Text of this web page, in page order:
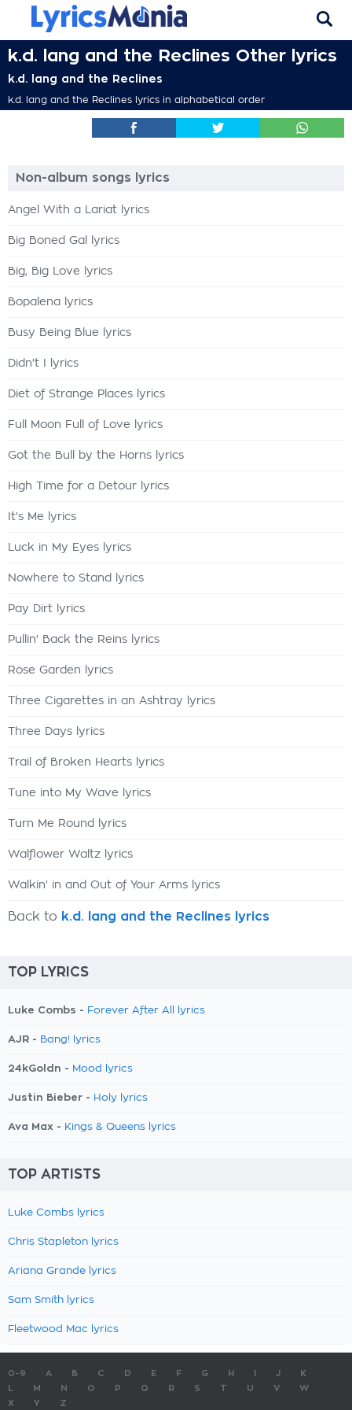
k.d. lang and the Reclines Other lyrics
k.d. lang and the Reclines
k.d. lang and the Reclines lyrics in alphabetical order
Non-album songs lyrics
Angel With a Lariat lyrics
Big Boned Gal lyrics
Big, Big Love lyrics
Bopalena lyrics
Busy Being Blue lyrics
Didn't I lyrics
Diet of Strange Places lyrics
Full Moon Full of Love lyrics
Got the Bull by the Horns lyrics
High Time for a Detour lyrics
It's Me lyrics
Luck in My Eyes lyrics
Nowhere to Stand lyrics
Pay Dirt lyrics
Pullin' Back the Reins lyrics
Rose Garden lyrics
Three Cigarettes in an Ashtray lyrics
Three Days lyrics
Trail of Broken Hearts lyrics
Tune into My Wave lyrics
Turn Me Round lyrics
Walflower Waltz lyrics
Walkin' in and Out of Your Arms lyrics
Back to k.d. lang and the Reclines lyrics
TOP LYRICS
Luke Combs - Forever After All lyrics
AJR - Bang! lyrics
24kGoldn - Mood lyrics
Justin Bieber - Holy lyrics
Ava Max - Kings & Queens lyrics
TOP ARTISTS
Luke Combs lyrics
Chris Stapleton lyrics
Ariana Grande lyrics
Sam Smith lyrics
Fleetwood Mac lyrics
0-9 A B C D E F G H J
K
M N O P Q R S T U V
W
X
Y Z